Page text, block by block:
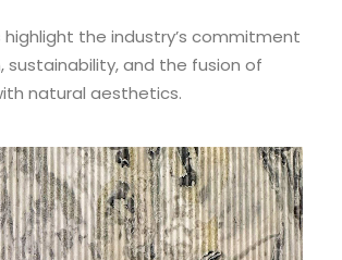
highlight the industry’s commitment
sustainability, and the fusion of
natural aesthetics.